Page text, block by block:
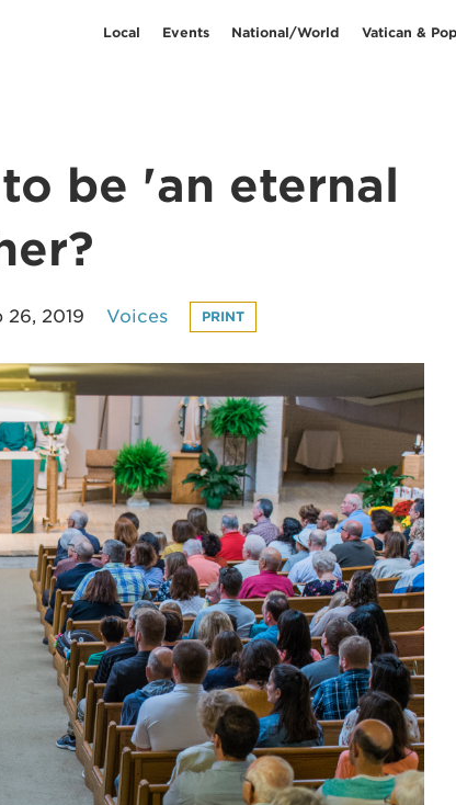
Local Events National/World Vatican &
be 'an eternal
26, 2019 Voices PRINT